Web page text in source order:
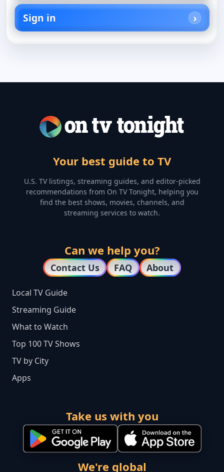
Sign in
Your best guide to TV
U.S. TV listings, streaming guides, and editor-picked
recommendations from On TV Tonight, helping you
find the best shows, movies, channels, and
streaming services to watch.
Can we help you?
Contact Us FAQ About
Local TV Guide
Streaming Guide
What to Watch
Top 100 TV Shows
TV by City
Apps
Take us with you
We're global